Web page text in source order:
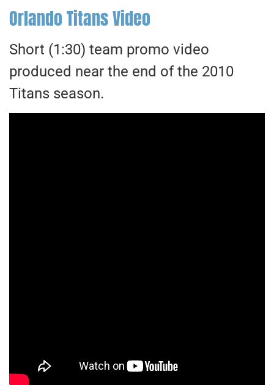
Orlando Titans Video
Short (1:30) team promo video
produced near the end of the 2010
Titans season.